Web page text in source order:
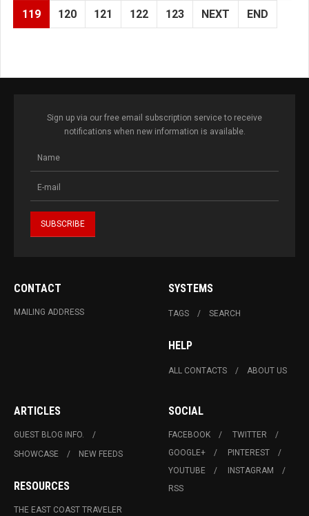
119 120 121 122 123 NEXT END
Sign up via our free email subscription service to receive
notifications when new information is available.
CONTACT
MAILING ADDRESS
SYSTEMS
TAGS SEARCH
HELP
ALL CONTACTS ABOUT US
ARTICLES
GUEST BLOG INFO.
SHOWCASE
NEW FEEDS
RESOURCES
THE EAST COAST TRAVELER
SOCIAL
FACEBOOK
TWITTER
GOOGLE+
PINTEREST
YOUTUBE
INSTAGRAM
RSS